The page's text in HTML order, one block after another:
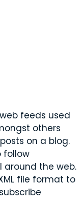
feeds used
others
on a blog.
follow
the web.
file format to